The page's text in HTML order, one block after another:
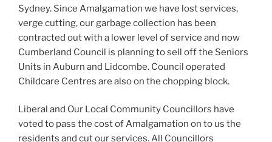
Sydney. Since Amalgamation we have lost services,
verge cutting, our garbage collection has been
contracted out with a lower level of service and now
Cumberland Council is planning to sell off the Seniors
Units in Auburn and Lidcombe. Council operated
Childcare Centres are also on the chopping block.
Liberal and Our Local Community Councillors have
voted to pass the cost of Amalgamation on to us the
residents and cut our services. All Councillors